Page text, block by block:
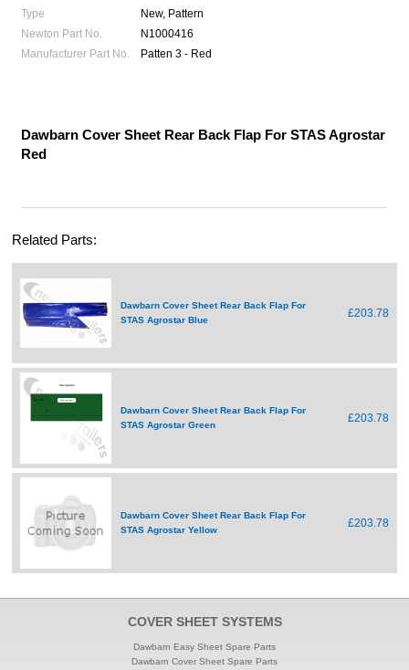
Type
New, Pattern
Newton Part No.
N1000416
Manufacturer Part No.
Patten 3 - Red
Dawbarn Cover Sheet Rear Back Flap For STAS Agrostar
Red
Related Parts:
Dawbarn Cover Sheet Rear Back Flap For
STAS Agrostar Blue
£203.78
Dawbarn Cover Sheet Rear Back Flap For
STAS Agrostar Green
£203.78
Dawbarn Cover Sheet Rear Back Flap For
STAS Agrostar Yellow
£203.78
COVER SHEET SYSTEMS
Dawbarn Easy Sheet Spare Parts
Dawbarn Cover Sheet Spare Parts